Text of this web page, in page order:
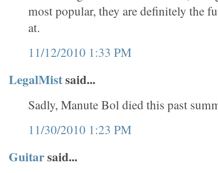
most popular, they are definitely the
at.
11/12/2010 1:33 PM
LegalMistsaid...
Sadly, Manute Bol died this past
11/30/2010 1:23 PM
Guitarsaid...